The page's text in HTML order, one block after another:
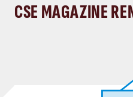
CSE MAGAZINE